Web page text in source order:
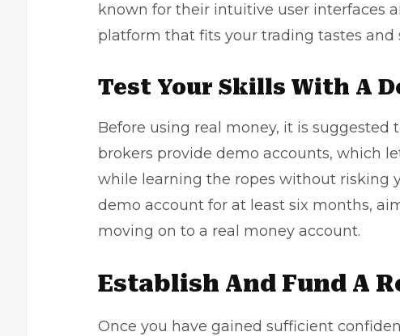
known for their intuitive user interfaces
platform that fits your trading tastes and
Test Your Skills With A
Before using real money, it is suggested
brokers provide demo accounts, which
while learning the ropes without risking
demo account for at least six months,
moving on to a real money account.
Establish And Fund A
Once you have gained sufficient